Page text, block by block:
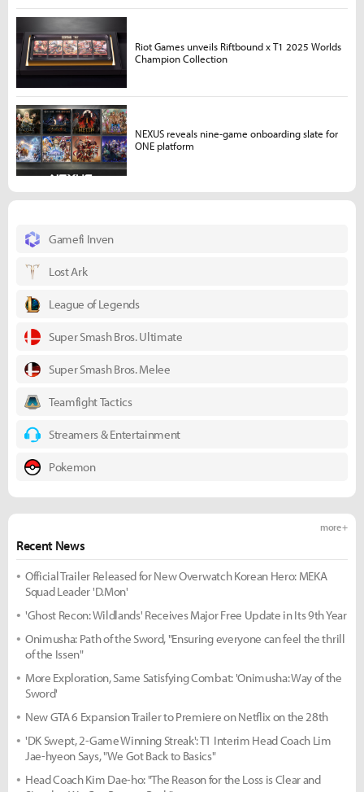
Gamefi Inven
Lost Ark
League of Legends
Super Smash Bros. Ultimate
Super Smash Bros. Melee
Teamfight Tactics
Streamers & Entertainment
Pokemon
Recent News
more +
Official Trailer Released for New Overwatch Korean Hero: MEKA
Squad Leader 'D.Mon'
'Ghost Recon: Wildlands' Receives Major Free Update in Its 9th Year
Onimusha: Path of the Sword, "Ensuring everyone can feel the thrill
of the Issen"
More Exploration, Same Satisfying Combat: 'Onimusha: Way of the
Sword'
New GTA 6 Expansion Trailer to Premiere on Netflix on the 28th
'DK Swept, 2-Game Winning Streak': T1 Interim Head Coach Lim
Jae-hyeon Says, "We Got Back to Basics"
Head Coach Kim Dae-ho: "The Reason for the Loss is Clear and
Riot Games unveils Riftbound x T1 2025 Worlds
Champion Collection
NEXUS reveals nine-game onboarding slate for
ONE platform